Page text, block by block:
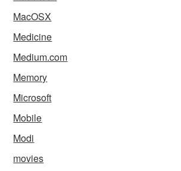
MacOSX
Medicine
Medium.com
Memory
Microsoft
Mobile
Modi
movies